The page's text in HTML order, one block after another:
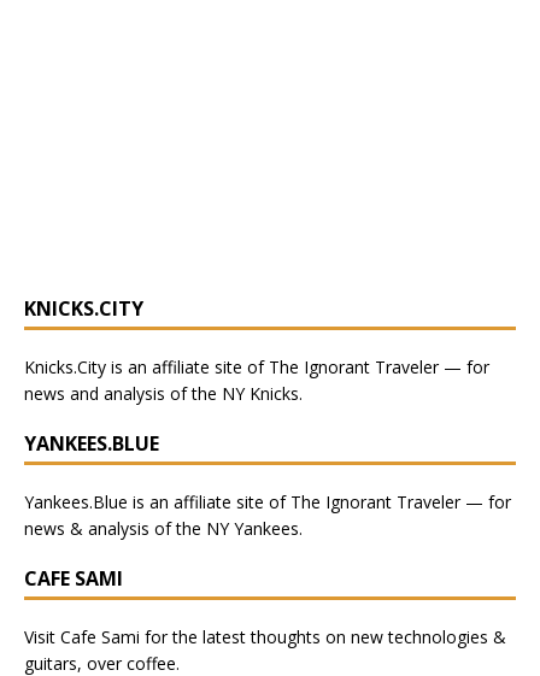
KNICKS.CITY
Knicks.City is an affiliate site of The Ignorant Traveler — for
news and analysis of the NY Knicks.
YANKEES.BLUE
Yankees.Blue is an affiliate site of The Ignorant Traveler — for
news & analysis of the NY Yankees.
CAFE SAMI
Visit Cafe Sami for the latest thoughts on new technologies &
guitars, over coffee.